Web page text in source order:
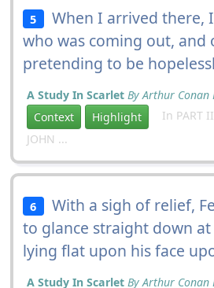
5 When I arrived there,
who was coming out, and
pretending to be
A Study In Scarlet By Arthur Conan
Context
Highlight
In PART
JOHN ...
6 With a sigh of relief,
to glance straight down
lying flat upon his face
A Study In Scarlet By Arthur Conan